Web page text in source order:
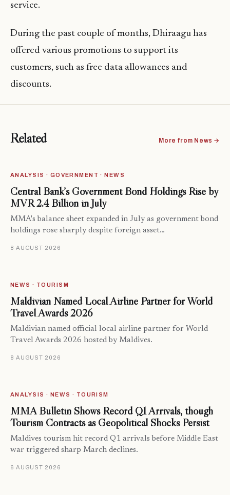
service.
During the past couple of months, Dhiraagu has
offered various promotions to support its
customers, such as free data allowances and
discounts.
Related More from News →
ANALYSIS · GOVERNMENT · NEWS
Central Bank’s Government Bond Holdings Rise by
MVR 2.4 Billion in July
MMA's balance sheet expanded in July as government bond
holdings rose sharply despite foreign asset…
8 AUGUST 2026
NEWS · TOURISM
Maldivian Named Local Airline Partner for World
Travel Awards 2026
Maldivian named official local airline partner for World
Travel Awards 2026 hosted by Maldives.
8 AUGUST 2026
ANALYSIS · NEWS · TOURISM
MMA Bulletin Shows Record Q1 Arrivals, though
Tourism Contracts as Geopolitical Shocks Persist
Maldives tourism hit record Q1 arrivals before Middle East
war triggered sharp March declines.
6 AUGUST 2026